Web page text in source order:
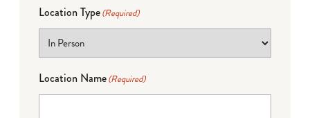
Location Type(Required)
Location Name(Required)